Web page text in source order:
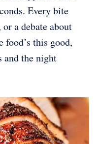
Every bite
a debate about
food’s this good,
the night